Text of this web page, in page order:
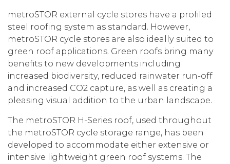
metroSTOR external cycle stores have a profiled
steel roofing system as standard. However,
metroSTOR cycle stores are also ideally suited to
green roof applications. Green roofs bring many
benefits to new developments including
increased biodiversity, reduced rainwater run-off
and increased CO2 capture, as well as creating a
pleasing visual addition to the urban landscape.
The metroSTOR H-Series roof, used throughout
the metroSTOR cycle storage range, has been
developed to accommodate either extensive or
intensive lightweight green roof systems. The